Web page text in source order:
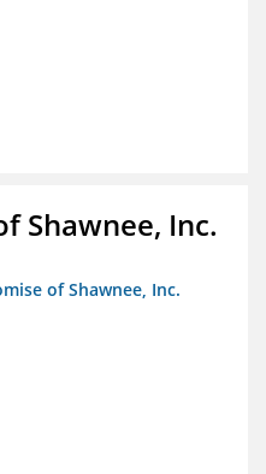
Shawnee, Inc.
of Shawnee, Inc.